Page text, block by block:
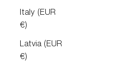
Italy (EUR
€)
Latvia (EUR
€)